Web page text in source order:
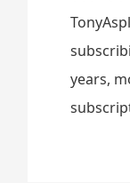
years,